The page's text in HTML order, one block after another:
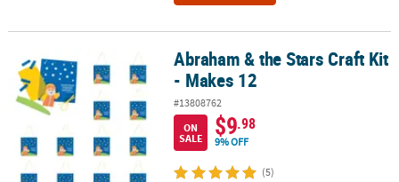
Abraham & the Stars Craft Kit - Makes 12Abraham & the Stars Craft Kit
- Makes 12
#13808762
ON
SALE
$9.98
9% OFF
(5)